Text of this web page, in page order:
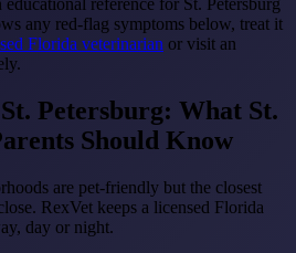
any red-flag symptoms below, treat it
Florida veterinarian or visit an
Petersburg: What St.
Should Know
are pet-friendly but the closest
RexVet keeps a licensed Florida
day or night.